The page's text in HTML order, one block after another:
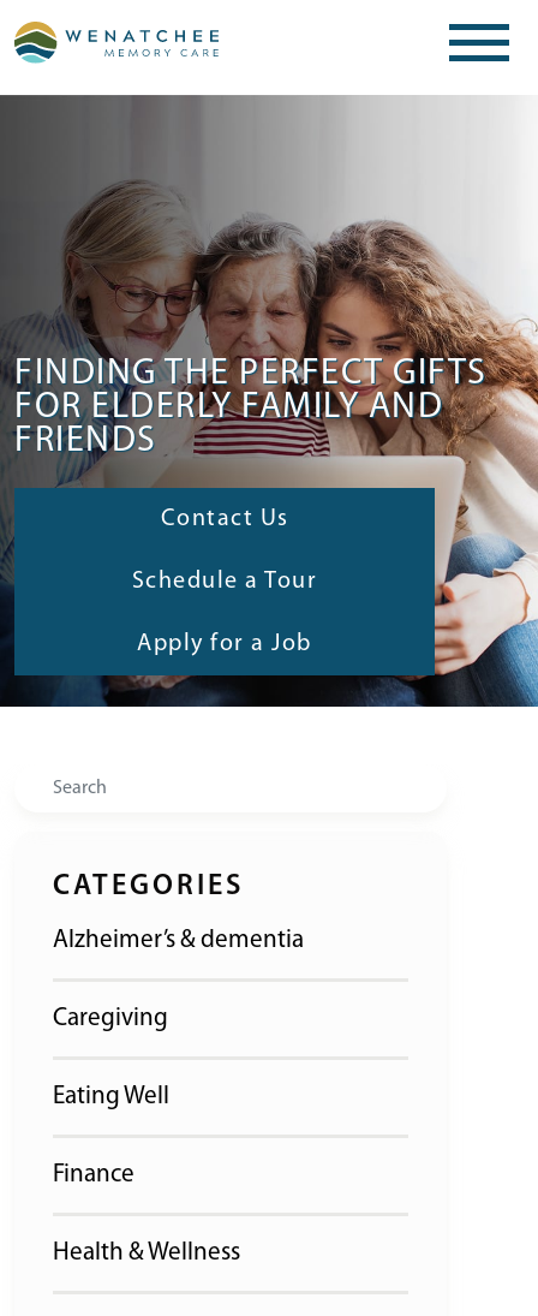
FINDING THE PERFECT GIFTS
FOR ELDERLY FAMILY AND
FRIENDS
Contact Us
Schedule a Tour
Apply for a Job
Search
CATEGORIES
Alzheimer’s & dementia
Caregiving
Eating Well
Finance
Health & Wellness